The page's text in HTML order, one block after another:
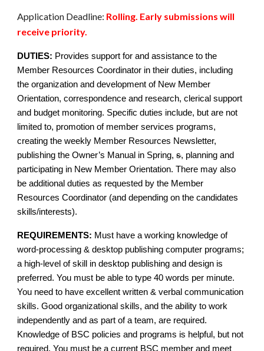
Application Deadline: Rolling. Early submissions will
receive priority.
DUTIES: Provides support for and assistance to the
Member Resources Coordinator in their duties, including
the organization and development of New Member
Orientation, correspondence and research, clerical support
and budget monitoring. Specific duties include, but are not
limited to, promotion of member services programs,
creating the weekly Member Resources Newsletter,
publishing the Owner’s Manual in Spring,s, planning and
participating in New Member Orientation. There may also
be additional duties as requested by the Member
Resources Coordinator (and depending on the candidates
skills/interests).
REQUIREMENTS: Must have a working knowledge of
word-processing & desktop publishing computer programs;
a high-level of skill in desktop publishing and design is
preferred. You must be able to type 40 words per minute.
You need to have excellent written & verbal communication
skills. Good organizational skills, and the ability to work
independently and as part of a team, are required.
Knowledge of BSC policies and programs is helpful, but not
required. You must be a current BSC member and meet